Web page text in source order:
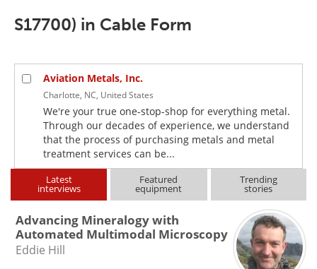
S17700) in Cable Form
Aviation Metals, Inc.
Charlotte, NC, United States
We're your true one-stop-shop for everything metal.
Through our decades of experience, we understand
that the process of purchasing metals and metal
treatment services can be...
Latest
interviews
Featured
equipment
Trending
stories
Advancing Mineralogy with
Automated Multimodal Microscopy
Eddie Hill